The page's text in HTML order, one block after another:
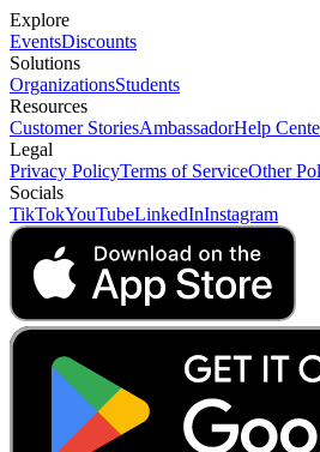
Explore
EventsDiscounts
Solutions
OrganizationsStudents
Resources
Customer StoriesAmbassadorHelp
Legal
Privacy PolicyTerms of ServiceOther
Socials
TikTokYouTubeLinkedInInstagram